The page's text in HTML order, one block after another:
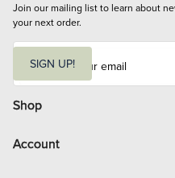
Join our mailing list to learn about
your next order.
i
l
SIGN UP!
Shop
Account